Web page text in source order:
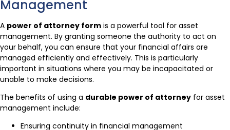
Management
A power of attorney form is a powerful tool for asset
management. By granting someone the authority to act on
your behalf, you can ensure that your financial affairs are
managed efficiently and effectively. This is particularly
important in situations where you may be incapacitated or
unable to make decisions.
The benefits of using a durable power of attorney for asset
management include:
Ensuring continuity in financial management